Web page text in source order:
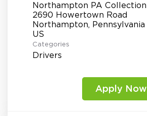
Northampton PA Collection
2690 Howertown Road
Northampton, Pennsylvania
Categories
Drivers
Apply Now